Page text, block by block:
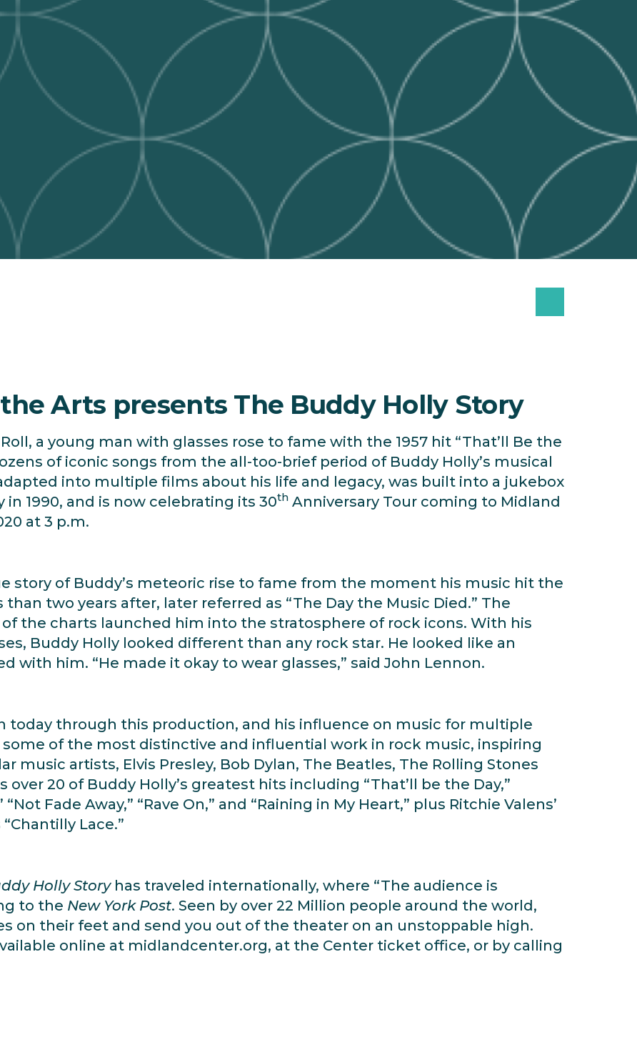
Arts presents The Buddy Holly Story
a young man with glasses rose to fame with the 1957 hit “That’ll Be the
of iconic songs from the all-too-brief period of Buddy Holly’s musical
into multiple films about his life and legacy, was built into a jukebox
1990, and is now celebrating its 30th Anniversary Tour coming to Midland
at 3 p.m.
story of Buddy’s meteoric rise to fame from the moment his music hit the
two years after, later referred as “The Day the Music Died.” The
the charts launched him into the stratosphere of rock icons. With his
Buddy Holly looked different than any rock star. He looked like an
with him. “He made it okay to wear glasses,” said John Lennon.
today through this production, and his influence on music for multiple
of the most distinctive and influential work in rock music, inspiring
music artists, Elvis Presley, Bob Dylan, The Beatles, The Rolling Stones
20 of Buddy Holly’s greatest hits including “That’ll be the Day,”
“Not Fade Away,” “Rave On,” and “Raining in My Heart,” plus Ritchie Valens’
Lace.”
Holly Story has traveled internationally, where “The audience is
to the New York Post. Seen by over 22 Million people around the world,
on their feet and send you out of the theater on an unstoppable high.
online at midlandcenter.org, at the Center ticket office, or by calling